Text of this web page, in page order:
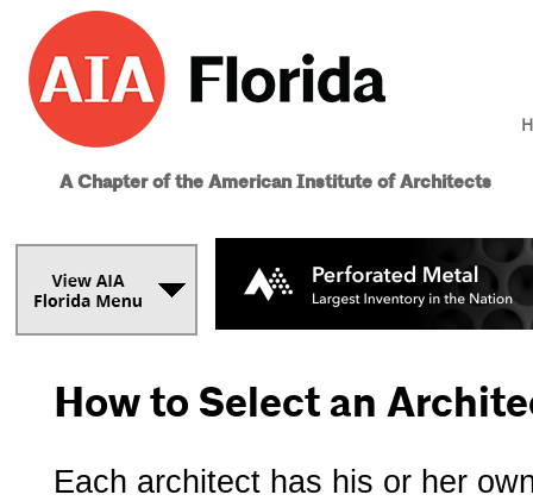
A Chapter of the American Institute of Architects
How to Select an
Each architect has his or her